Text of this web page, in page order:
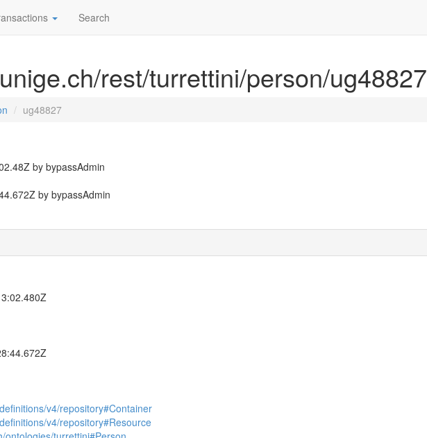
Search
rest/turrettini/person/ug48827
ug48827
by bypassAdmin
by bypassAdmin
v4/repository#Container
v4/repository#Resource